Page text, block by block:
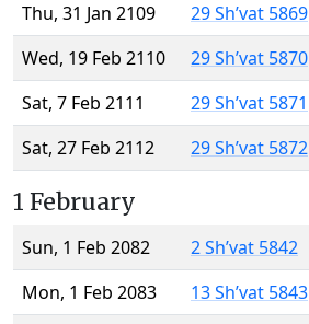
Thu, 31 Jan 2109
29 Sh’vat 5869
Wed, 19 Feb 2110
29 Sh’vat 5870
Sat, 7 Feb 2111
29 Sh’vat 5871
Sat, 27 Feb 2112
29 Sh’vat 5872
1 February
Sun, 1 Feb 2082
2 Sh’vat 5842
Mon, 1 Feb 2083
13 Sh’vat 5843